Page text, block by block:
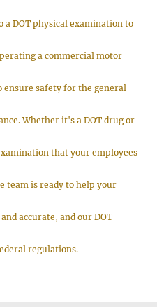
DOT physical examination to
a commercial motor
ensure safety for the general
Whether it's a DOT drug or
that your employees
team is ready to help your
accurate, and our DOT
regulations.